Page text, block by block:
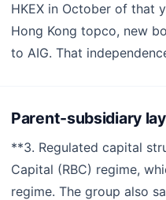
HKEX in October of that
Hong Kong topco, new
to AIG. That
Parent-subsidiary
**3. Regulated capital
Capital (RBC) regime,
regime. The group also